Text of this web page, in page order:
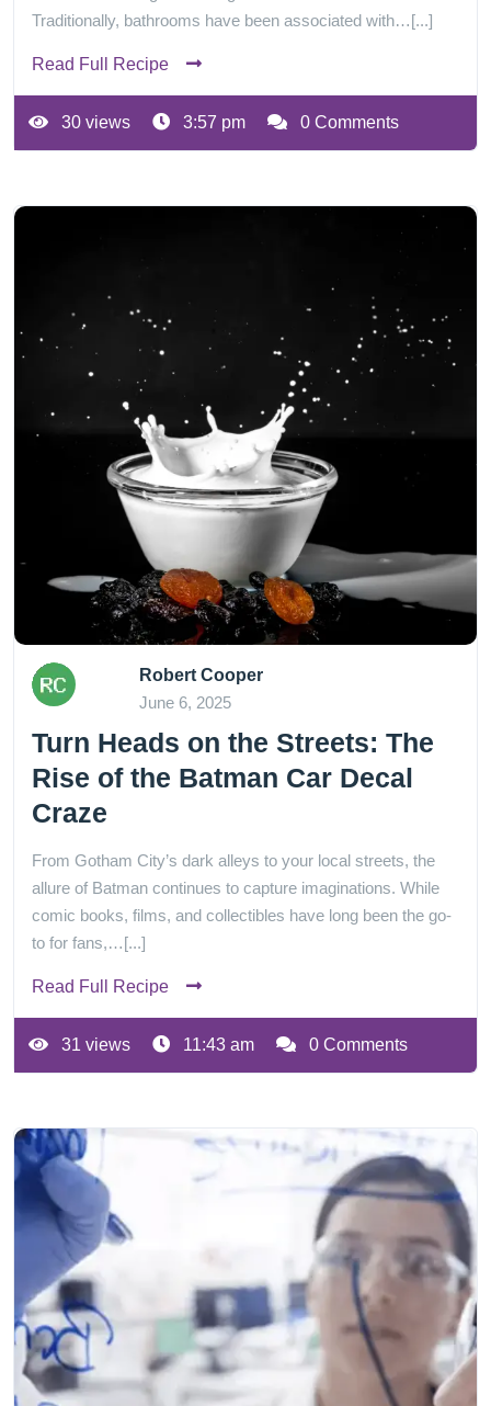
Traditionally, bathrooms have been associated with…[...]
Read Full Recipe
30 views 3:57 pm 0 Comments
Robert Cooper
June 6, 2025
Turn Heads on the Streets: The
Rise of the Batman Car Decal
Craze
From Gotham City’s dark alleys to your local streets, the
allure of Batman continues to capture imaginations. While
comic books, films, and collectibles have long been the go-
to for fans,…[...]
Read Full Recipe
31 views 11:43 am 0 Comments